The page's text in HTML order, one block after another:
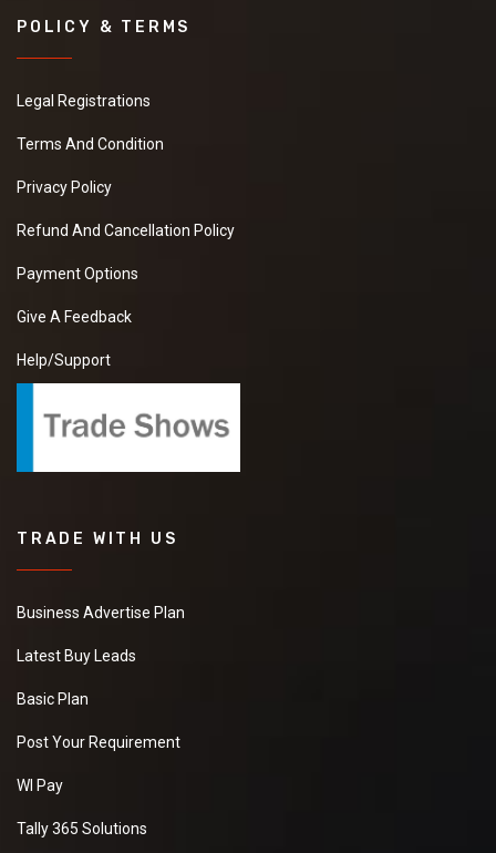
POLICY & TERMS
Legal Registrations
Terms And Condition
Privacy Policy
Refund And Cancellation Policy
Payment Options
Give A Feedback
Help/Support
TRADE WITH US
Business Advertise Plan
Latest Buy Leads
Basic Plan
Post Your Requirement
WI Pay
Tally 365 Solutions